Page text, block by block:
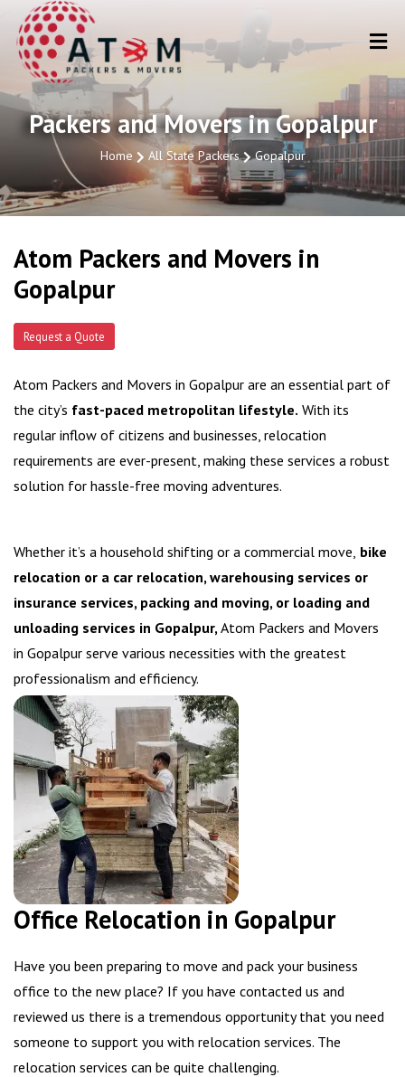
Packers and Movers in Gopalpur
Home All State Packers Gopalpur
Atom Packers and Movers in
Gopalpur
Request a Quote
Atom Packers and Movers in Gopalpur are an essential part of
the city’s fast-paced metropolitan lifestyle. With its
regular inflow of citizens and businesses, relocation
requirements are ever-present, making these services a robust
solution for hassle-free moving adventures.
Whether it’s a household shifting or a commercial move, bike
relocation or a car relocation, warehousing services or
insurance services, packing and moving, or loading and
unloading services in Gopalpur,Atom Packers and Movers
in Gopalpur serve various necessities with the greatest
professionalism and efficiency.
Office Relocation in Gopalpur
Have you been preparing to move and pack your business
office to the new place? If you have contacted us and
reviewed us there is a tremendous opportunity that you need
someone to support you with relocation services. The
relocation services can be quite challenging.